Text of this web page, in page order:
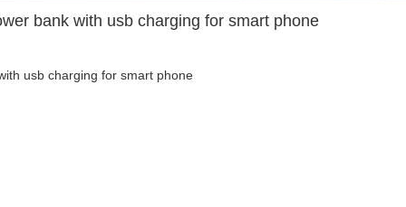
bank with usb charging for smart phone
usb charging for smart phone